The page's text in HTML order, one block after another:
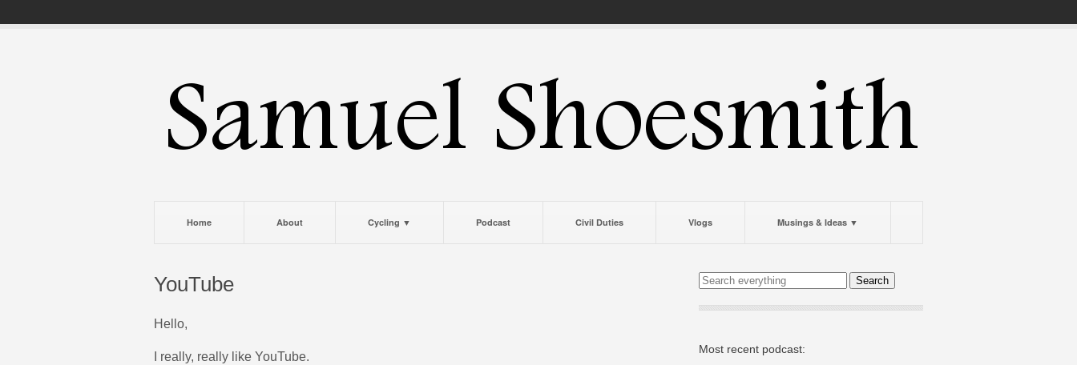
Home About Cycling ▼ Podcast Civil Duties Vlogs Musings & Ideas ▼
YouTube
Hello,
I really, really like YouTube.
Most recent podcast: